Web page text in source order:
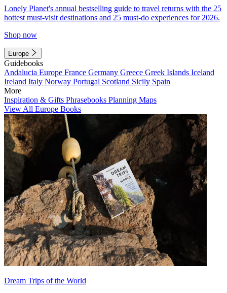
Lonely Planet's annual bestselling guide to travel returns with the 25
hottest must-visit destinations and 25 must-do experiences for 2026.
Shop now
Europe
Guidebooks
Andalucia Europe France Germany Greece Greek Islands Iceland
Ireland Italy Norway Portugal Scotland Sicily Spain
More
Inspiration & Gifts Phrasebooks Planning Maps
View All Europe Books
Dream Trips of the World